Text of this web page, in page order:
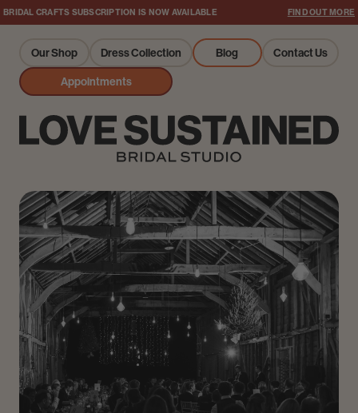
BRIDAL CRAFTS SUBSCRIPTION IS NOW AVAILABLE FIND OUT MORE
Our Shop Dress Collection Blog
Contact Us
Appointments